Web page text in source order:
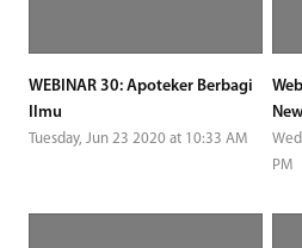
WEBINAR 30: Apoteker Berbagi
Ilmu
Tuesday, Jun 23 2020 at 10:33 AM
PM